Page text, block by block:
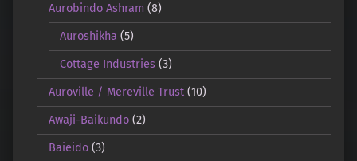
Aurobindo Ashram (8)
Auroshikha (5)
Cottage Industries (3)
Auroville / Mereville Trust(10)
Awaji-Baikundo(2)
Baieido(3)